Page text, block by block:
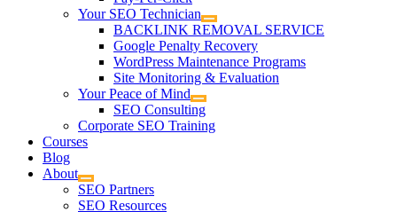
Your SEO Technician
BACKLINK REMOVAL SERVICE
Google Penalty Recovery
WordPress Maintenance Programs
Site Monitoring & Evaluation
Your Peace of Mind
SEO Consulting
Corporate SEO Training
Courses
Blog
About
SEO Partners
SEO Resources